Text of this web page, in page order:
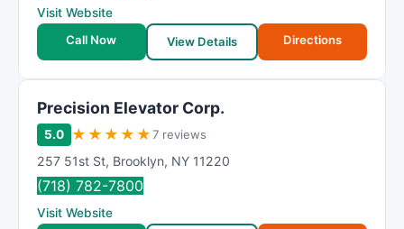
Visit Website
Call Now
View Details Directions
Precision Elevator Corp.
5.0 ★ ★ ★ ★ ★7 reviews
257 51st St, Brooklyn, NY 11220
(718) 782-7800
Visit Website